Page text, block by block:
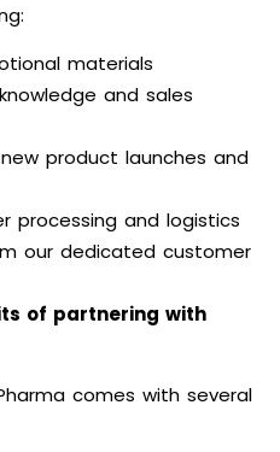
materials
and sales
product launches and
processing and logistics
our dedicated customer
of partnering with
comes with several